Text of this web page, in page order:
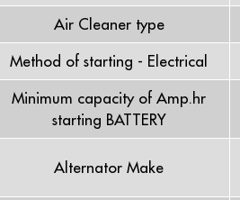
Air Cleaner type
Method of starting - Electrical
Minimum capacity of Amp.hr
starting BATTERY
Alternator Make